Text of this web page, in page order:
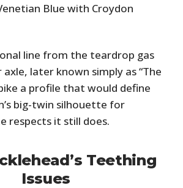
Blue with Croydon
line from the teardrop gas
later known simply as “The
a profile that would define
big-twin silhouette for
respects it still does.
Teething
Issues